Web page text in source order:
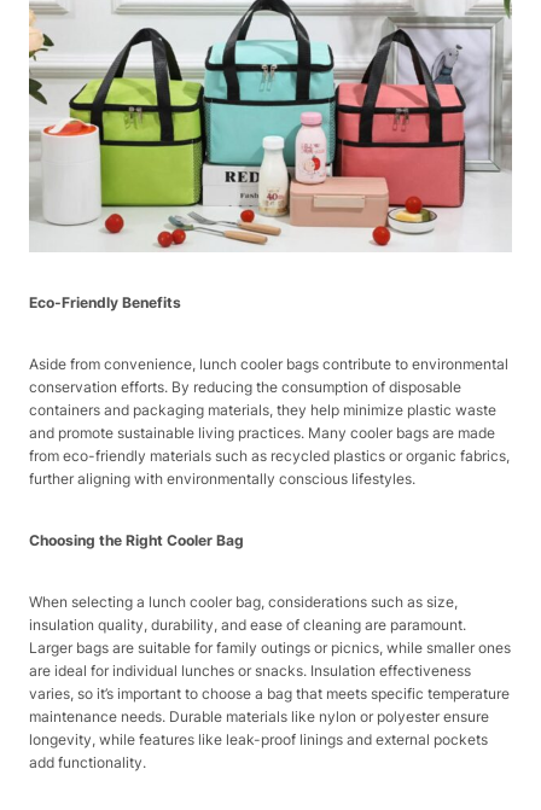
Eco-Friendly Benefits
Aside from convenience, lunch cooler bags contribute to environmental
conservation efforts. By reducing the consumption of disposable
containers and packaging materials, they help minimize plastic waste
and promote sustainable living practices. Many cooler bags are made
from eco-friendly materials such as recycled plastics or organic fabrics,
further aligning with environmentally conscious lifestyles.
Choosing the Right Cooler Bag
When selecting a lunch cooler bag, considerations such as size,
insulation quality, durability, and ease of cleaning are paramount.
Larger bags are suitable for family outings or picnics, while smaller ones
are ideal for individual lunches or snacks. Insulation effectiveness
varies, so it’s important to choose a bag that meets specific temperature
maintenance needs. Durable materials like nylon or polyester ensure
longevity, while features like leak-proof linings and external pockets
add functionality.